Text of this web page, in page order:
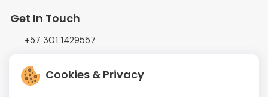
Get In Touch
+57 301 1429557
Calle 52 #47-28, Oficina # 1131
Cookies & Privacy